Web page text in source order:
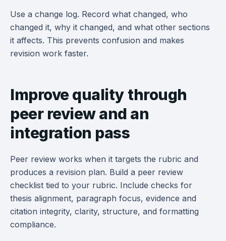
Use a change log. Record what changed, who
changed it, why it changed, and what other sections
it affects. This prevents confusion and makes
revision work faster.
Improve quality through
peer review and an
integration pass
Peer review works when it targets the rubric and
produces a revision plan. Build a peer review
checklist tied to your rubric. Include checks for
thesis alignment, paragraph focus, evidence and
citation integrity, clarity, structure, and formatting
compliance.